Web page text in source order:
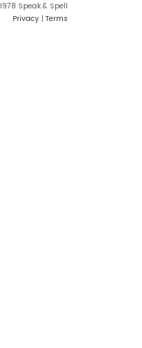
Speak & Spell
Privacy | Terms